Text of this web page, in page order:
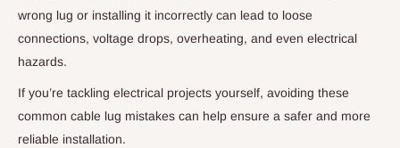
wrong lug or installing it incorrectly can lead to loose
connections, voltage drops, overheating, and even electrical
hazards.
If you’re tackling electrical projects yourself, avoiding these
common cable lug mistakes can help ensure a safer and more
reliable installation.